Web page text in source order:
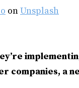
onUnsplash
companies, a